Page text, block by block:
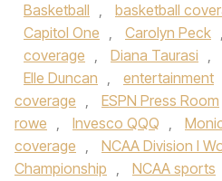
Basketball , basketball
Capitol One , Carolyn Peck ,
coverage , Diana Taurasi ,
Elle Duncan , entertainment
coverage , ESPN Press Room
rowe , Invesco QQQ ,
coverage ,
NCAA Division I
Championship , NCAA sports